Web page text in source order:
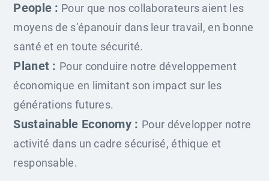
People : Pour que nos collaborateurs aient les
moyens de s’épanouir dans leur travail, en bonne
santé et en toute sécurité.
Planet : Pour conduire notre développement
économique en limitant son impact sur les
générations futures.
Sustainable Economy : Pour développer notre
activité dans un cadre sécurisé, éthique et
responsable.